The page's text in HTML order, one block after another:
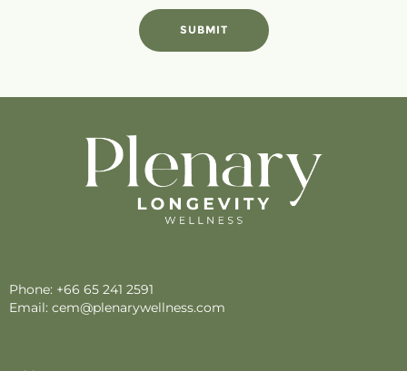
SUBMIT
Phone: +66 65 241 2591
Email: cem@plenarywellness.com